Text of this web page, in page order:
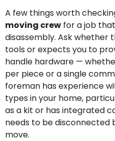
A few things worth
moving crew for a job
disassembly. Ask whether
tools or expects you to
handle hardware —
per piece or a single
foreman has experience
types in your home,
as a kit or has integrated
needs to be disconnected
move.